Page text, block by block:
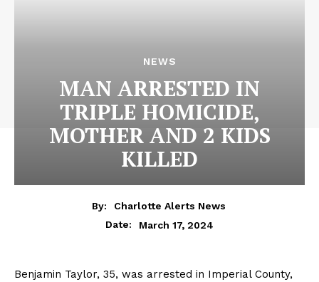
NEWS
MAN ARRESTED IN
TRIPLE HOMICIDE,
MOTHER AND 2 KIDS
KILLED
By:
Charlotte Alerts News
Date:
March 17, 2024
Benjamin Taylor, 35, was arrested in Imperial County,